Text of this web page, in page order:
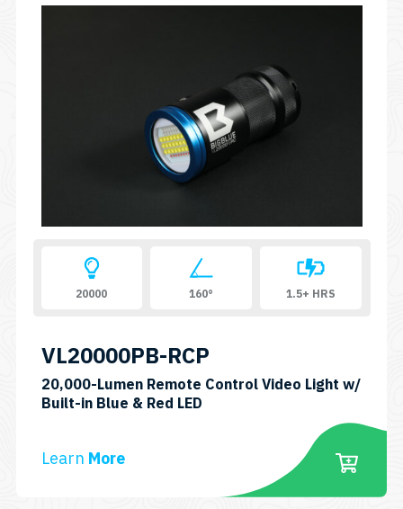
20000 160° 1.5+ HRS
VL20000PB-RCP
20,000-Lumen Remote Control Video Light w/
Built-in Blue & Red LEDSKU:
Learn More